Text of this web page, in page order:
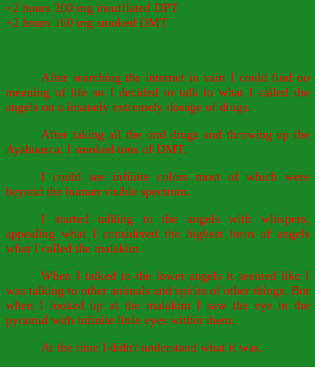
+2 hours 200 mg insufflated DPT
+2 hours 160 mg smoked DMT
After searching the internet in vain I could find no
meaning of life so I decided to talk to what I called the
angels on a insanely extremely dosage of drugs.
After taking all the oral drugs and throwing up the
Ayahuasca, I smoked tons of DMT.
I could see infinite colors most of which were
beyond the human visible spectrum.
I started talking to the angels with whispers,
appealing what I considered the highest form of angels
what I called the malakim.
When I talked to the lower angels it seemed like I
was talking to other animals and spirits of other things. But
when I looked up at the malakim I saw the eye in the
pyramid with infinite little eyes within them.
At the time I didn't understand what it was.